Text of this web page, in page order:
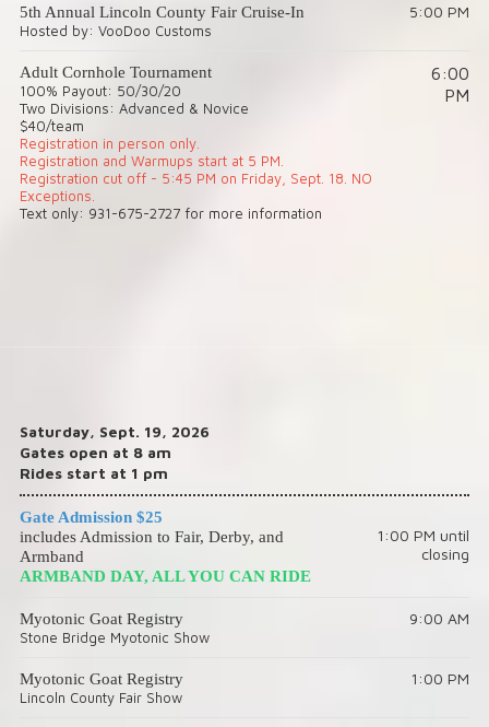
5th Annual Lincoln County Fair Cruise-In
Hosted by: VooDoo Customs
5:00 PM
Adult Cornhole Tournament
100% Payout: 50/30/20
Two Divisions: Advanced & Novice
$40/team
Registration in person only.
Registration and Warmups start at 5 PM.
Registration cut off - 5:45 PM on Friday, Sept. 18. NO
Exceptions.
Text only: 931-675-2727 for more information
6:00
PM
Saturday, Sept. 19, 2026
Gates open at 8 am
Rides start at 1 pm
Gate Admission $25
includes Admission to Fair, Derby, and
Armband
ARMBAND DAY, ALL YOU CAN RIDE
1:00 PM until
closing
Myotonic Goat Registry
Stone Bridge Myotonic Show
9:00 AM
Myotonic Goat Registry
Lincoln County Fair Show
1:00 PM